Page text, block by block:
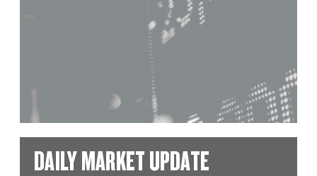
DAILY MARKET UPDATE